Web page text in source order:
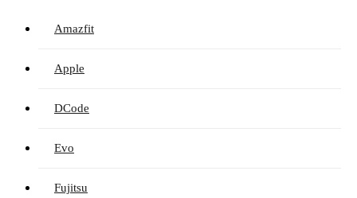
Amazfit
Apple
DCode
Evo
Fujitsu